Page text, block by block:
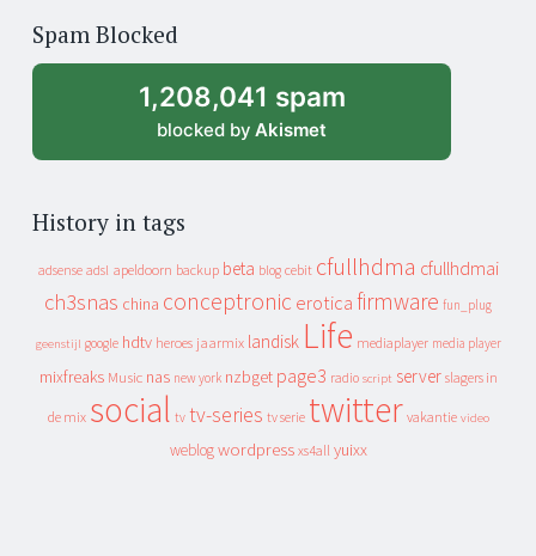
archive
Spam Blocked
1,208,041 spam
blocked by Akismet
History in tags
adsense adsl apeldoorn backup beta blog cebit cfullhdma cfullhdmai
ch3snas china conceptronic erotica firmware fun_plug
geenstijl google hdtv heroes jaarmix landisk Life mediaplayer media player
mixfreaks Music nas new york nzbget page3 radio script server slagers in
de mix social tv tv-series tv serie twitter vakantie video
weblog wordpress xs4all yuixx